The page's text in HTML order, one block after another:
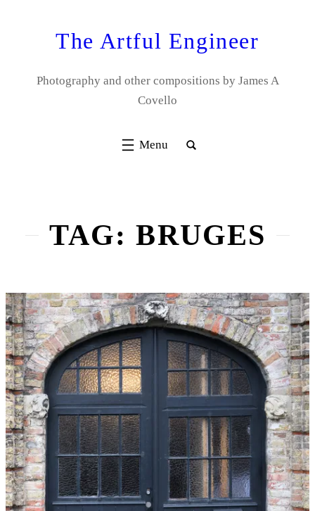
The Artful Engineer
Photography and other compositions by James A
Covello
TAG:BRUGES